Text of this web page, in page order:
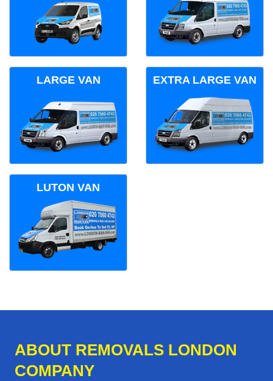
LARGE VAN EXTRA LARGE VAN
LUTON VAN
ABOUT REMOVALS LONDON
COMPANY